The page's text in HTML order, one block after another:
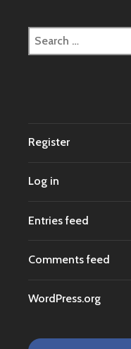
Search
for:
Register
Log in
Entries feed
Comments feed
WordPress.org